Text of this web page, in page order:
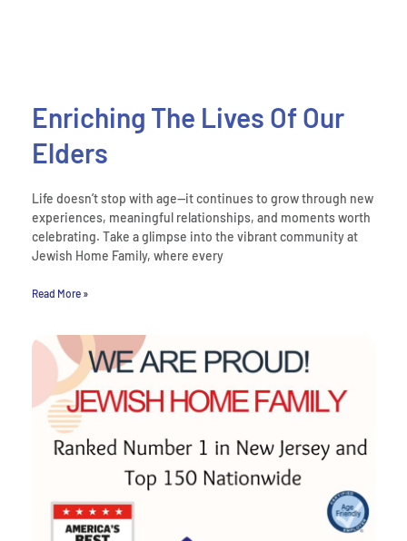
Enriching The Lives Of Our
Elders
Life doesn’t stop with age—it continues to grow through new
experiences, meaningful relationships, and moments worth
celebrating. Take a glimpse into the vibrant community at
Jewish Home Family, where every
Read More »